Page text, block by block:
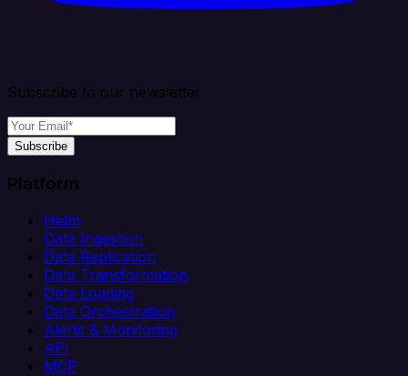
Subscribe to our newsletter
Subscribe
Platform
Helm
Data Ingestion
Data Replication
Data Transformation
Data Loading
Data Orchestration
Alerts & Monitoring
API
MCP